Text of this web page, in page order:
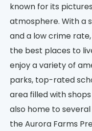
known for its
atmosphere. With a
and a low crime
the best places to
enjoy a variety of
parks, top-rated
area filled with
also home to
the Aurora Farms